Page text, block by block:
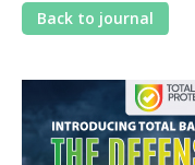
Back to journal